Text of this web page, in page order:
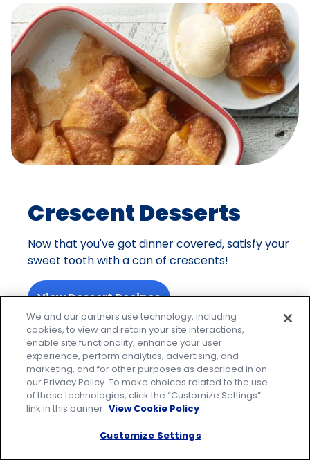
Crescent Desserts
Now that you've got dinner covered, satisfy your
sweet tooth with a can of crescents!
View Dessert Recipes
On the Hunt for More
Dinner Ideas?
favorite category.
We and our partners use technology, including
cookies, to view and retain your site interactions,
enable site functionality, enhance your user
experience, perform analytics, advertising, and
marketing, and for other purposes as described in on
our Privacy Policy. To make choices related to the use
of these technologies, click the “Customize Settings”
link in this banner. View Cookie Policy
Customize Settings